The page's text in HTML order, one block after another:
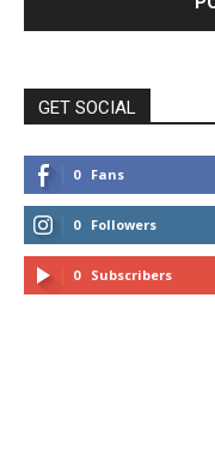
GET SOCIAL
0 Fans
0 Followers
0 Subscribers